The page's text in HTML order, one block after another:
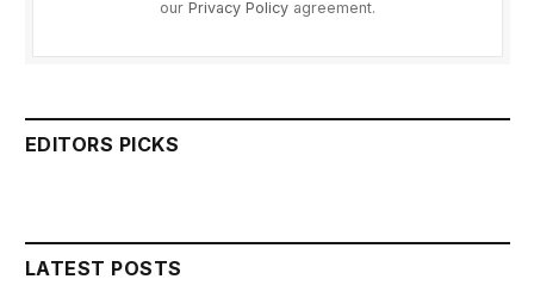
our Privacy Policy agreement.
EDITORS PICKS
LATEST POSTS